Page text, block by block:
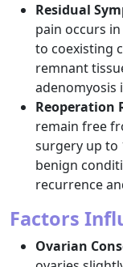
Residual
pain occurs
to coexisting
remnant
adenomyosis
Reoperation
remain free
surgery up to
benign
recurrence
Factors
Ovarian